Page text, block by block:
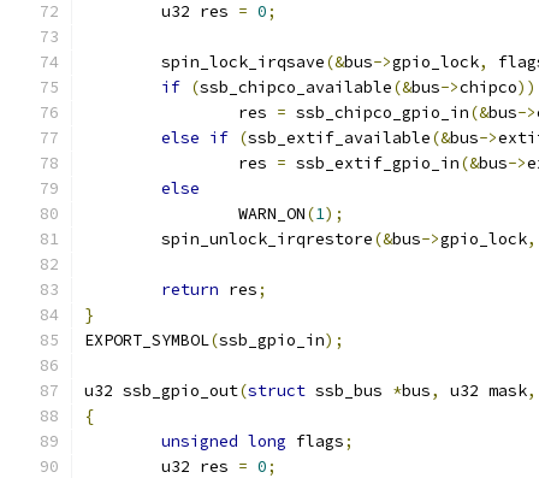
	u32 res
= 0;
	spin_lock_irqsave
(&bus->gpio_lock,
if (ssb_chipco_available(&bus->chipco))
		res
= ssb_chipco_gpio_in(&bus->
else if (ssb_extif_available(&bus->
		res
= ssb_extif_gpio_in(&bus->
else
		WARN_ON
(1);
	spin_unlock_irqrestore
(&bus->gpio_lock,
return res;
}
EXPORT_SYMBOL(ssb_gpio_in);
u32 ssb_gpio_out(struct ssb_bus *bus, u32 mask,
{
unsigned long flags;
	u32 res
= 0;